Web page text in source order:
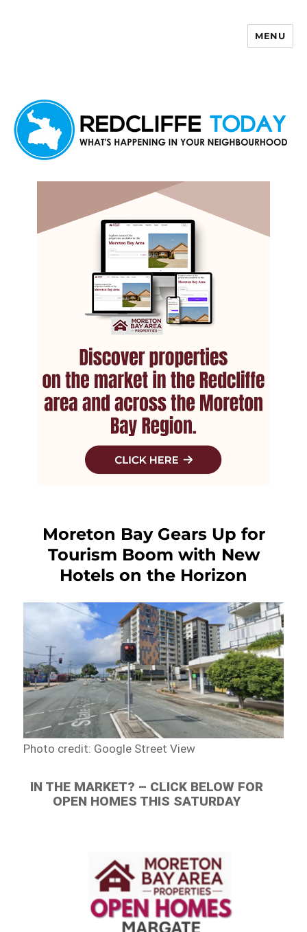
MENU
Moreton Bay Gears Up for
Tourism Boom with New
Hotels on the Horizon
Photo credit: Google Street View
IN THE MARKET? – CLICK BELOW FOR
OPEN HOMES THIS SATURDAY